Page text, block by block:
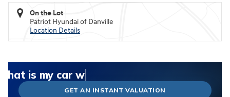
On the Lot
Patriot Hyundai of Danville
Location Details
could I get for my car right now?
is my car worth right now?
is my car pulling on the market today?
my car's estimated trade-in value
my car worth more than I think?
GET AN INSTANT VALUATION